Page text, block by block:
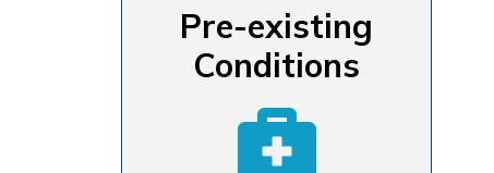
Pre-existing
Conditions